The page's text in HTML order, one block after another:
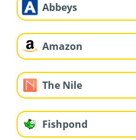
Abbeys
Amazon
The Nile
Fishpond